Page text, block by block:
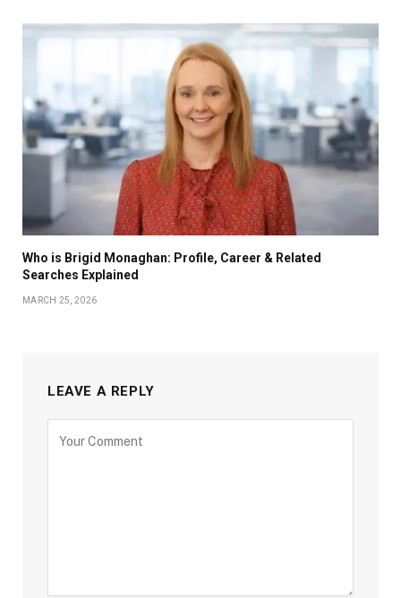
Who is Brigid Monaghan: Profile, Career & Related
Searches Explained
MARCH 25, 2026
LEAVE A REPLY